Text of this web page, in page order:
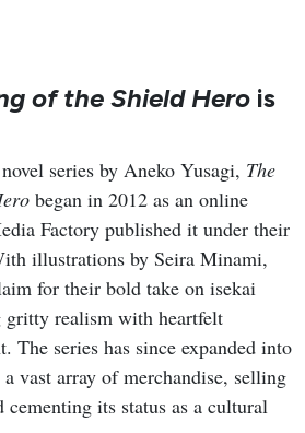
of the Shield Hero is
series by Aneko Yusagi, The
began in 2012 as an online
Factory published it under their
illustrations by Seira Minami,
for their bold take on isekai
gritty realism with heartfelt
The series has since expanded into
vast array of merchandise, selling
its status as a cultural